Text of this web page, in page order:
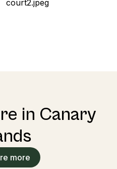
in Canary
more